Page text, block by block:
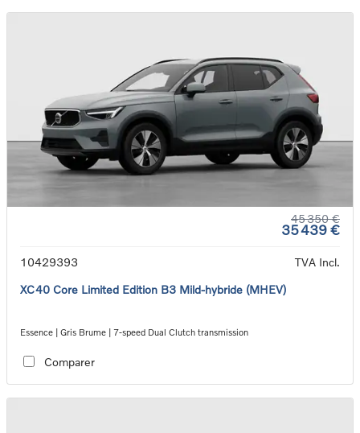
45 350 €
35 439 €
10429393
TVA Incl.
XC40 Core Limited Edition B3 Mild-hybride (MHEV)
Essence | Gris Brume | 7-speed Dual Clutch transmission
Comparer